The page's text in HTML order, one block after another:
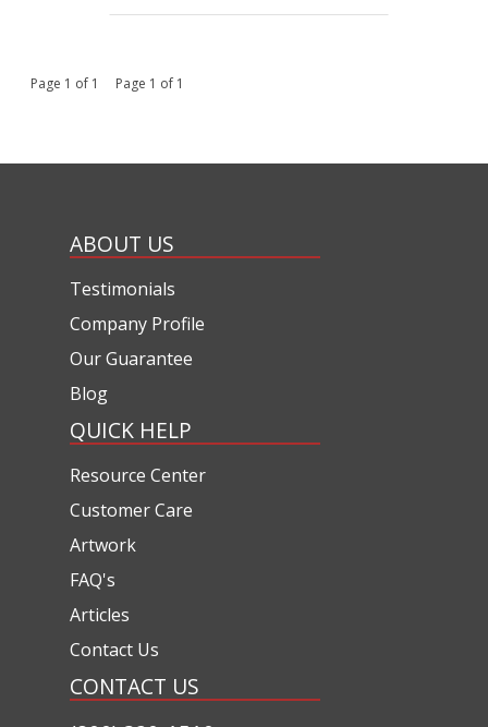
Page 1 of 1 Page 1 of 1
ABOUT US
Testimonials
Company Profile
Our Guarantee
Blog
QUICK HELP
Resource Center
Customer Care
Artwork
FAQ's
Articles
Contact Us
CONTACT US